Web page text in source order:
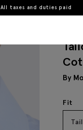
All taxes and duties paid
By
Fit